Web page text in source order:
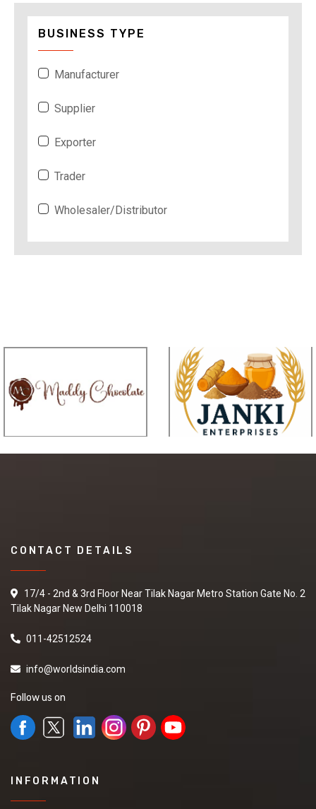
BUSINESS TYPE
Manufacturer
Supplier
Exporter
Trader
Wholesaler/Distributor
CONTACT DETAILS
17/4 - 2nd & 3rd Floor Near Tilak Nagar Metro Station Gate No. 2
Tilak Nagar New Delhi 110018
011-42512524
info@worldsindia.com
Follow us on
INFORMATION